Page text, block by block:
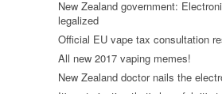
New Zealand government:
legalized
Official EU vape tax consultation
All new 2017 vaping memes!
New Zealand doctor nails the